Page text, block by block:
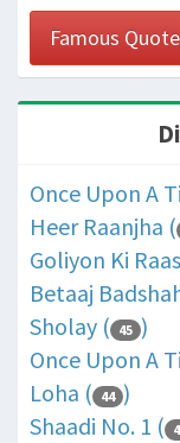
Famous
Once Upon A
Heer Raanjha (
Goliyon Ki
Betaaj
Sholay ( 45 )
Once Upon A
Loha ( 44 )
Shaadi No. 1 (